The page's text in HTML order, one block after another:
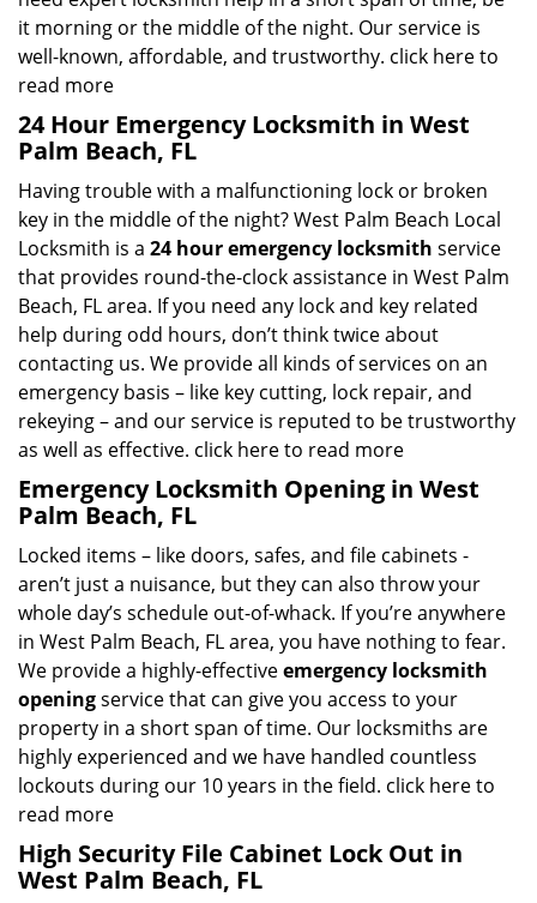
it morning or the middle of the night. Our service is
well-known, affordable, and trustworthy. click here to
read more
24 Hour Emergency Locksmith in West
Palm Beach, FL
Having trouble with a malfunctioning lock or broken
key in the middle of the night? West Palm Beach Local
Locksmith is a 24 hour emergency locksmith service
that provides round-the-clock assistance in West Palm
Beach, FL area. If you need any lock and key related
help during odd hours, don’t think twice about
contacting us. We provide all kinds of services on an
emergency basis – like key cutting, lock repair, and
rekeying – and our service is reputed to be trustworthy
as well as effective. click here to read more
Emergency Locksmith Opening in West
Palm Beach, FL
Locked items – like doors, safes, and file cabinets -
aren’t just a nuisance, but they can also throw your
whole day’s schedule out-of-whack. If you’re anywhere
in West Palm Beach, FL area, you have nothing to fear.
We provide a highly-effectiveemergency locksmith
openingservice that can give you access to your
property in a short span of time. Our locksmiths are
highly experienced and we have handled countless
lockouts during our 10 years in the field. click here to
read more
High Security File Cabinet Lock Out in
West Palm Beach, FL